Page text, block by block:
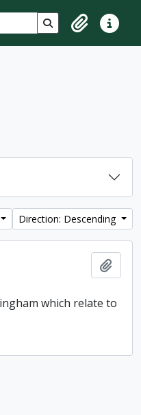
Search in browse
ClipboardQuick
Direction: Descending
which relate to